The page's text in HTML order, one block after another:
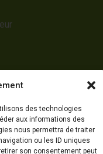
des technologies
aux informations des
nous permettra de traiter
ou les ID uniques
son consentement peut